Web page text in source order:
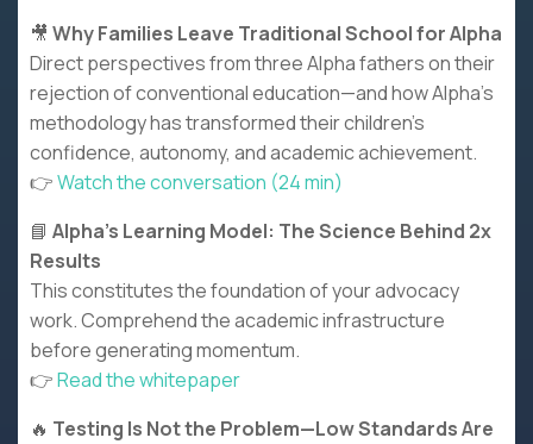
🎥 Why Families Leave Traditional School for Alpha
Direct perspectives from three Alpha fathers on their
rejection of conventional education—and how Alpha's
methodology has transformed their children's
confidence, autonomy, and academic achievement.
👉Watch the conversation (24 min)
📘 Alpha's Learning Model: The Science Behind 2x
Results
This constitutes the foundation of your advocacy
work. Comprehend the academic infrastructure
before generating momentum.
👉Read the whitepaper
🔥 Testing Is Not the Problem—Low Standards Are